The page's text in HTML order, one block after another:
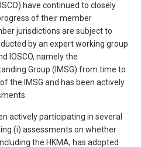
have continued to closely
of their member
jurisdictions are subject to
by an expert working group
IOSCO, namely the
Group (IMSG) from time to
the IMSG and has been actively
actively participating in several
(i) assessments on whether
the HKMA, has adopted